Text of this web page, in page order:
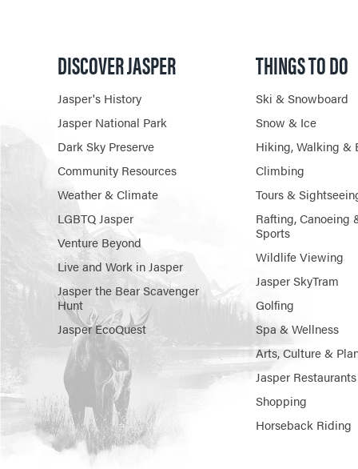
DISCOVER JASPER
Jasper's History
Jasper National Park
Dark Sky Preserve
Community Resources
Weather & Climate
LGBTQ Jasper
Venture Beyond
Live and Work in Jasper
Jasper the Bear Scavenger
Hunt
Jasper EcoQuest
THINGS TO DO
Ski & Snowboard
Snow & Ice
Hiking, Walking &
Climbing
Tours &
Rafting, Canoeing
Sports
Wildlife Viewing
Jasper SkyTram
Golfing
Spa & Wellness
Arts, Culture &
Jasper Restaurants
Shopping
Horseback Riding